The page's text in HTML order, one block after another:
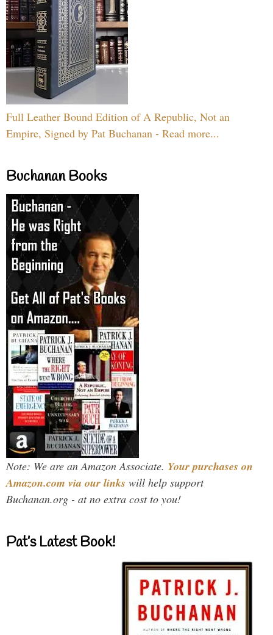
Full Leather Bound Edition of A Republic, Not an
Empire, Signed by Pat Buchanan - Read more...
Buchanan Books
Note: We are an Amazon Associate. Your purchases on
Amazon.com via our links will help support
Buchanan.org - at no extra cost to you!
Pat’s Latest Book!